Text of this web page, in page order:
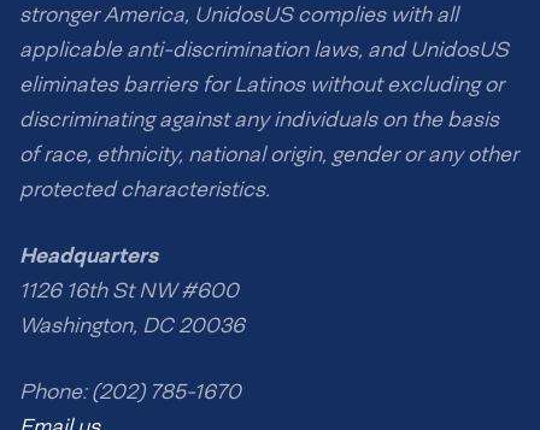
stronger America, UnidosUS complies with all
applicable anti-discrimination laws, and UnidosUS
eliminates barriers for Latinos without excluding or
discriminating against any individuals on the basis
of race, ethnicity, national origin, gender or any other
protected characteristics.
Headquarters
1126 16th St NW #600
Washington, DC 20036
Phone: (202) 785-1670